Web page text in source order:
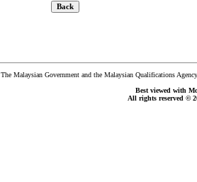
The Malaysian Government and the Malaysian Qualifications
Best viewed with
All rights reserved ©